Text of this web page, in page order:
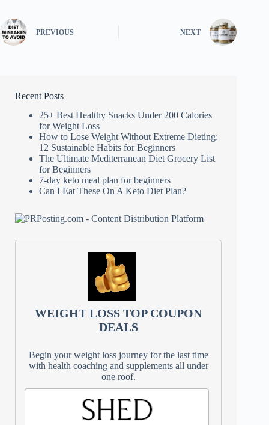
PREVIOUS NEXT
Recent Posts
25+ Best Healthy Snacks Under 200 Calories
for Weight Loss
How to Lose Weight Without Extreme Dieting:
12 Sustainable Habits for Beginners
The Ultimate Mediterranean Diet Grocery List
for Beginners
7-day keto meal plan for beginners
Can I Eat These On A Keto Diet Plan?
WEIGHT LOSS TOP COUPON
DEALS
Begin your weight loss journey for the last time
with health coaching and supplements all under
one roof.